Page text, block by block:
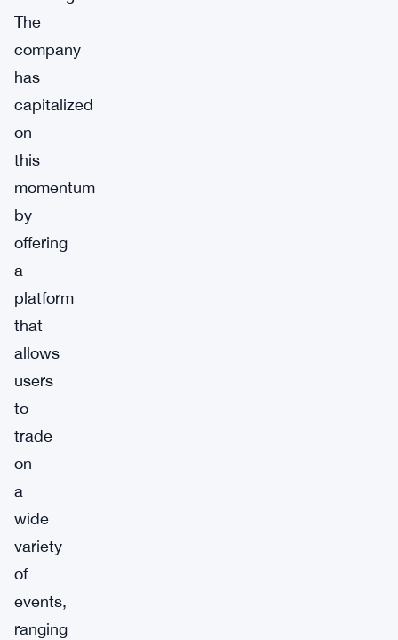
The
company
has
capitalized
on
this
momentum
by
offering
a
platform
that
allows
users
to
trade
on
a
wide
variety
of
events,
ranging